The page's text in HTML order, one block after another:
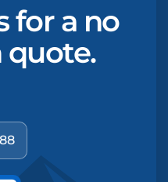
for a no